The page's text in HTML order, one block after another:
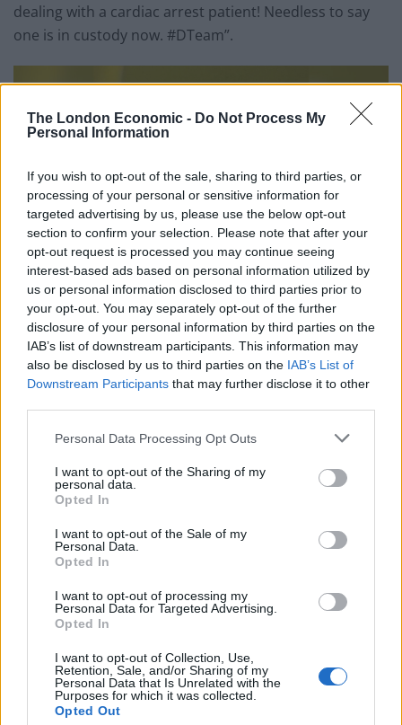
The London Economic - Do Not Process My
Personal Information
If you wish to opt-out of the sale, sharing to third parties, or
processing of your personal or sensitive information for
targeted advertising by us, please use the below opt-out
section to confirm your selection. Please note that after your
opt-out request is processed you may continue seeing
interest-based ads based on personal information utilized by
us or personal information disclosed to third parties prior to
your opt-out. You may separately opt-out of the further
disclosure of your personal information by third parties on the
IAB’s list of downstream participants. This information may
also be disclosed by us to third parties on the IAB’s List of
Downstream Participants that may further disclose it to other
Personal Data Processing Opt Outs
I want to opt-out of the Sharing of my
personal data.
Opted In
I want to opt-out of the Sale of my
Personal Data.
Opted In
I want to opt-out of processing my
Personal Data for Targeted Advertising.
Opted In
I want to opt-out of Collection, Use,
Retention, Sale, and/or Sharing of my
Personal Data that Is Unrelated with the
Purposes for which it was collected.
Opted Out
dealing with a cardiac arrest patient! Needless to say
one is in custody now. #DTeam”.
The note warned the paramedics of the consequences
of parking in the spot where they had left their vehicle,
which it said was reserved for a specific person.
It read: “WARNING THIS IS A PRIVATE PARKING SPACE
NEXT TIME IT WILL BE SMASHED”.
https://www.thelondoneconomic.com/must-
reads/woman-who-left-an-abusive-note-on-an-
https://www.thelondoneconomic.com/must-
reads/heartless-ups-delivery-driver-leaves-abusive-